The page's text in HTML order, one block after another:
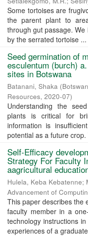
Some tortoises are
the parent plant to
through gut passage.
by the serrated tortoise ...
Seed germination of
esculentum (burch)
sites in Botswana
Batanani, Shaka (
Resources, 2020-07)
Understanding the
plants is critical for
information is
potential as a future crop.
Self-Efficacy
Strategy For Faculty
aagricultural
Hulela, Keba Kebatenne;
Advancement of
This paper describes the
faculty member in a
technology instructions
experiences of a